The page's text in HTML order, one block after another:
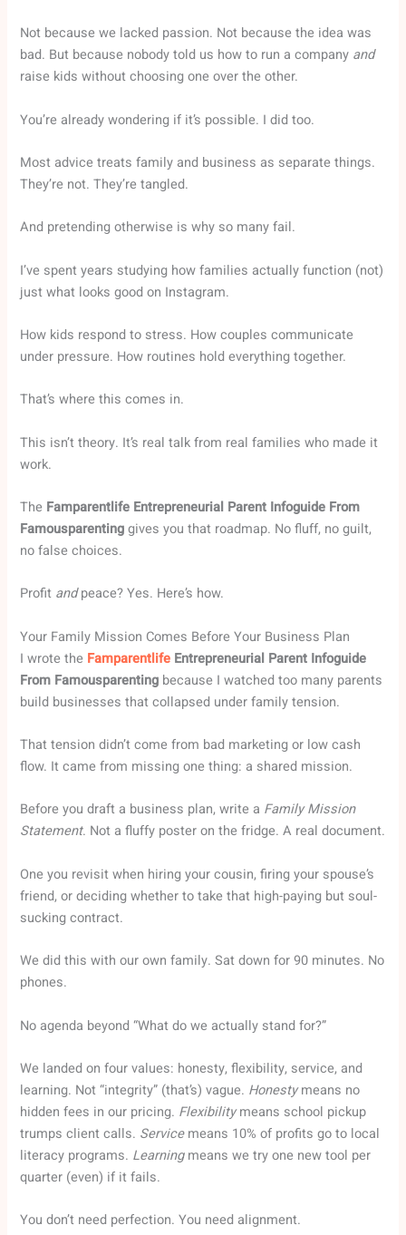
Not because we lacked passion. Not because the idea was
bad. But because nobody told us how to run a company and
raise kids without choosing one over the other.
You’re already wondering if it’s possible. I did too.
Most advice treats family and business as separate things.
They’re not. They’re tangled.
And pretending otherwise is why so many fail.
I’ve spent years studying how families actually function (not)
just what looks good on Instagram.
How kids respond to stress. How couples communicate
under pressure. How routines hold everything together.
That’s where this comes in.
This isn’t theory. It’s real talk from real families who made it
work.
The Famparentlife Entrepreneurial Parent Infoguide From
Famousparentinggives you that roadmap. No fluff, no guilt,
no false choices.
Profit andpeace? Yes. Here’s how.
Your Family Mission Comes Before Your Business Plan
I wrote the Famparentlife Entrepreneurial Parent Infoguide
From Famousparenting because I watched too many parents
build businesses that collapsed under family tension.
That tension didn’t come from bad marketing or low cash
flow. It came from missing one thing: a shared mission.
Before you draft a business plan, write a Family Mission
Statement. Not a fluffy poster on the fridge. A real document.
One you revisit when hiring your cousin, firing your spouse’s
friend, or deciding whether to take that high-paying but soul-
sucking contract.
We did this with our own family. Sat down for 90 minutes. No
phones.
No agenda beyond “What do we actually stand for?”
We landed on four values: honesty, flexibility, service, and
learning. Not “integrity” (that’s) vague. Honestymeans no
hidden fees in our pricing. Flexibilitymeans school pickup
trumps client calls. Servicemeans 10% of profits go to local
literacy programs. Learningmeans we try one new tool per
quarter (even) if it fails.
You don’t need perfection. You need alignment.